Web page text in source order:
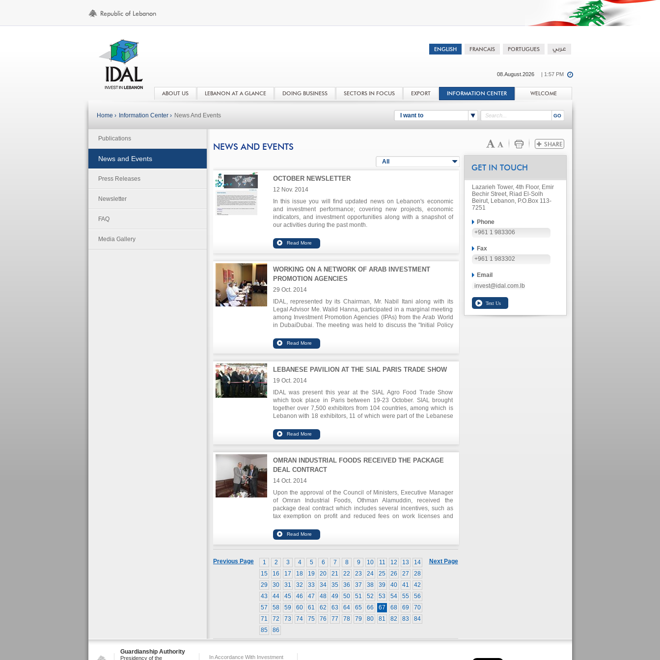
08.August.2026 | 1:57 PM
ABOUT US LEBANON AT A GLANCE DOING BUSINESS SECTORS IN FOCUS EXPORT INFORMATION CENTER WELCOME
I want to
Home › Information Center › News And Events
Publications
News and Events
Press Releases
Newsletter
FAQ
Media Gallery
NEWS AND EVENTS
All
OCTOBER NEWSLETTER
12 Nov. 2014
In this issue you will find updated news on Lebanon's economic
and investment performance; covering new projects, economic
indicators, and investment opportunities along with a snapshot of
our activities during the past month.
WORKING ON A NETWORK OF ARAB INVESTMENT
PROMOTION AGENCIES
29 Oct. 2014
IDAL, represented by its Chairman, Mr. Nabil Itani along with its
Legal Advisor Me. Walid Hanna, participated in a marginal meeting
among Investment Promotion Agencies (IPAs) from the Arab World
in DubaiDubai. The meeting was held to discuss the "Initial Policy
Arab IPAs in order to ensure knowledge transfer and discussions
over investment to the region and ways of promoting the region as a
LEBANESE PAVILION AT THE SIAL PARIS TRADE SHOW
19 Oct. 2014
IDAL was present this year at the SIAL Agro Food Trade Show
which took place in Paris between 19-23 October. SIAL brought
together over 7,500 exhibitors from 104 countries, among which is
Lebanon with 18 exhibitors, 11 of which were part of the Lebanese
proof of the competency of the Agro food sector and the importance
to open up to new markets, especially the European.
OMRAN INDUSTRIAL FOODS RECEIVED THE PACKAGE
DEAL CONTRACT
14 Oct. 2014
Upon the approval of the Council of Ministers, Executive Manager
of Omran Industrial Foods, Othman Alamuddin, received the
package deal contract which includes several incentives, such as
tax exemption on profit and reduced fees on work licenses and
Next Page
1 2 3 4 5 6 7 8 9 10 11 12 13
14
15
16 17 18 19 20 21 22 23 24 25 26 27
28
29
30 31 32 33 34 35 36 37 38 39 40 41
42
43
44 45 46 47 48 49 50 51 52 53 54 55
56
57
58 59 60 61 62 63 64 65 66 67 68 69
70
71
72 73 74 75 76 77 78 79 80 81 82 83
84
85
86
Previous Page
GET IN TOUCH
Lazarieh Tower, 4th Floor, Emir
Bechir Street, Riad El-Solh
Beirut, Lebanon, P.O.Box 113-
7251
Phone
+961 1 983306
Fax
+961 1 983302
Email
invest@idal.com.lb
Guardianship Authority
Presidency of the In Accordance With Investment